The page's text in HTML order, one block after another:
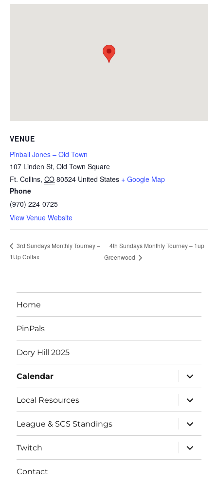
VENUE
Pinball Jones – Old Town
107 Linden St, Old Town Square
Ft. Collins, CO 80524 United States + Google Map
Phone
(970) 224-0725
View Venue Website
3rd Sundays Monthly Tourney –
1Up Colfax
4th Sundays Monthly Tourney – 1up
Greenwood
Home
PinPals
Dory Hill 2025
Calendar
expand
child
menu
Local Resources
expand
child
menu
League & SCS Standings
expand
child
menu
Twitch
expand
child
menu
Contact